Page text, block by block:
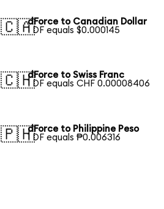
🇨🇦dForce to Canadian Dollar
1 DF equals $0.000145
🇨🇭dForce to Swiss Franc
1 DF equals CHF 0.00008406
🇵🇭dForce to Philippine Peso
1 DF equals ₱0.006316